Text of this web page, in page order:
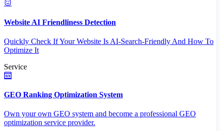
Website AI Friendliness Detection
Quickly Check If Your Website Is AI-Search-Friendly And How To
Optimize It
Service
GEO Ranking Optimization System
Own your own GEO system and become a professional GEO
optimization service provider.